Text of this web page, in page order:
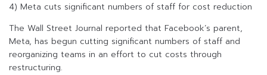
4) Meta cuts significant numbers of staff for cost reduction
The Wall Street Journal reported that Facebook’s parent,
Meta, has begun cutting significant numbers of staff and
reorganizing teams in an effort to cut costs through
restructuring.